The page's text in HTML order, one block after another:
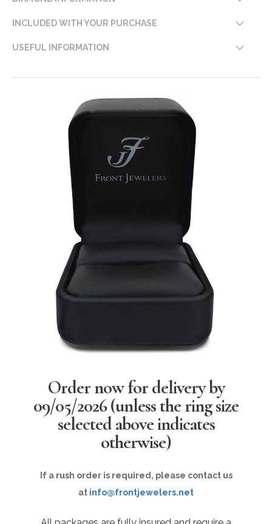
INCLUDED WITH YOUR PURCHASE
USEFUL INFORMATION
Order now for delivery by
09/05/2026(unless the ring size
selected above indicates
otherwise)
If a rush order is required, please contact us
at info@frontjewelers.net